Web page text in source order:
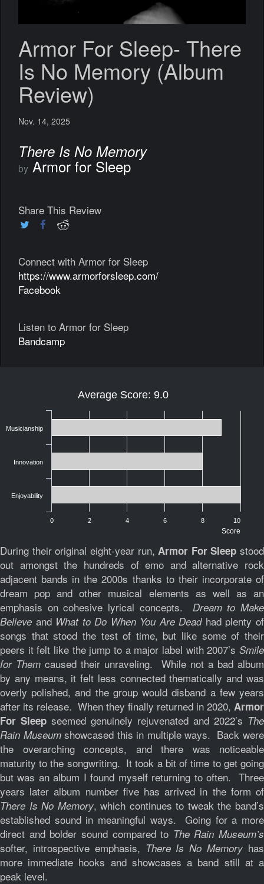
Armor For Sleep- There
Is No Memory (Album
Review)
Nov. 14, 2025
There Is No Memory
by Armor for Sleep
Share This Review
Connect with Armor for Sleep
https://www.armorforsleep.com/
Facebook
Listen to Armor for Sleep
Bandcamp
Score
Average Score: 9.0
Musicianship
Innovation
Enjoyability
0 2 4 6 8 10
During their original eight-year run,Armor For Sleep stood
out amongst the hundreds of emo and alternative rock
adjacent bands in the 2000s thanks to their incorporate of
dream pop and other musical elements as well as an
emphasis on cohesive lyrical concepts. Dream to Make
Believe and What to Do When You Are Deadhad plenty of
songs that stood the test of time, but like some of their
peers it felt like the jump to a major label with 2007’s Smile
for Them caused their unraveling. While not a bad album
by any means, it felt less connected thematically and was
overly polished, and the group would disband a few years
after its release. When they finally returned in 2020, Armor
For Sleep seemed genuinely rejuvenated and 2022’s The
Rain Museumshowcased this in multiple ways. Back were
the overarching concepts, and there was noticeable
maturity to the songwriting. It took a bit of time to get going
but was an album I found myself returning to often. Three
years later album number five has arrived in the form of
There Is No Memory, which continues to tweak the band’s
established sound in meaningful ways. Going for a more
direct and bolder sound compared to The Rain Museum’s
softer, introspective emphasis, There Is No Memory has
more immediate hooks and showcases a band still at a
peak level.